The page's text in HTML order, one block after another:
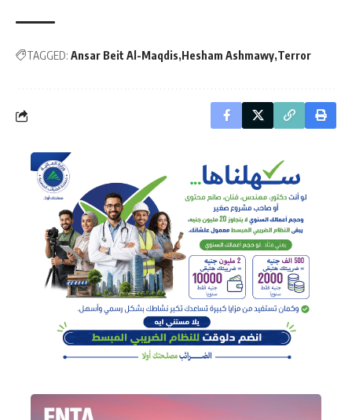
TAGGED: Ansar Beit Al-Maqdis Hesham Ashmawy Terror